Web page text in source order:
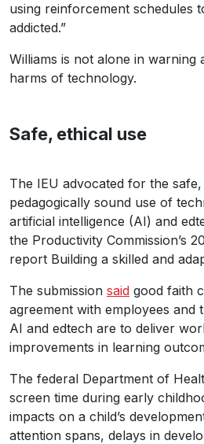
using reinforcement schedules
addicted.”
Williams is not alone in warning
harms of technology.
Safe, ethical use
The IEU advocated for the
pedagogically sound use of
artificial intelligence (AI) and
the Productivity Commission’s
report Building a skilled and
The submission said good faith
agreement with employees and
AI and edtech are to deliver
improvements in learning
The federal Department of
screen time during early
impacts on a child’s
attention spans, delays in